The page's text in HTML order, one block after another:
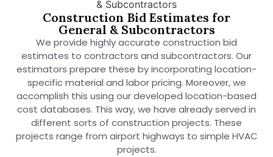
Construction Bid Estimates for
General & Subcontractors
We provide highly accurate construction bid
estimates to contractors and subcontractors. Our
estimators prepare these by incorporating location-
specific material and labor pricing. Moreover, we
accomplish this using our developed location-based
cost databases. This way, we have already served in
different sorts of construction projects. These
projects range from airport highways to simple HVAC
projects.